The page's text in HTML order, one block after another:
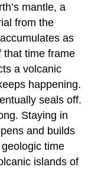
mantle, a
from the
as
that time frame
a volcanic
happening.
seals off.
Staying in
and builds
time
islands of